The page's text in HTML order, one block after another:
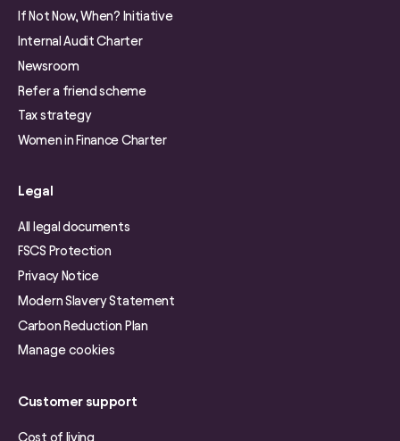
If Not Now, When? Initiative
Internal Audit Charter
Newsroom
Refer a friend scheme
Tax strategy
Women in Finance Charter
Legal
All legal documents
FSCS Protection
Privacy Notice
Modern Slavery Statement
Carbon Reduction Plan
Manage cookies
Customer support
Cost of living